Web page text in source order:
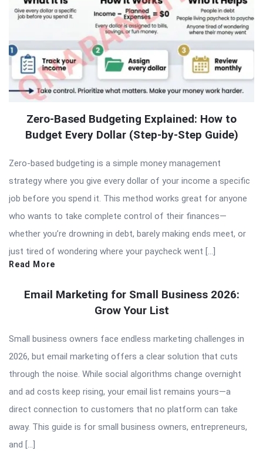
Zero-Based Budgeting Explained: How to
Budget Every Dollar (Step-by-Step Guide)
Zero-based budgeting is a simple money management
strategy where you give every dollar of your income a specific
job before you spend it. This method works great for anyone
who wants to take complete control of their finances—
whether you’re drowning in debt, barely making ends meet, or
just tired of wondering where your paycheck went […]
Read More
Email Marketing for Small Business 2026:
Grow Your List
Small business owners face endless marketing challenges in
2026, but email marketing offers a clear solution that cuts
through the noise. While social algorithms change overnight
and ad costs keep rising, your email list remains yours—a
direct connection to customers that no platform can take
away. This guide is for small business owners, entrepreneurs,
and […]